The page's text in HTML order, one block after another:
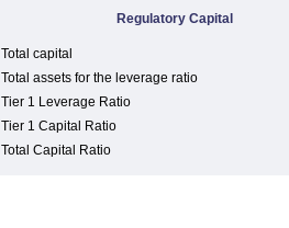
Regulatory Capital
Total capital
Total assets for the leverage ratio
Tier 1 Leverage Ratio
Tier 1 Capital Ratio
Total Capital Ratio